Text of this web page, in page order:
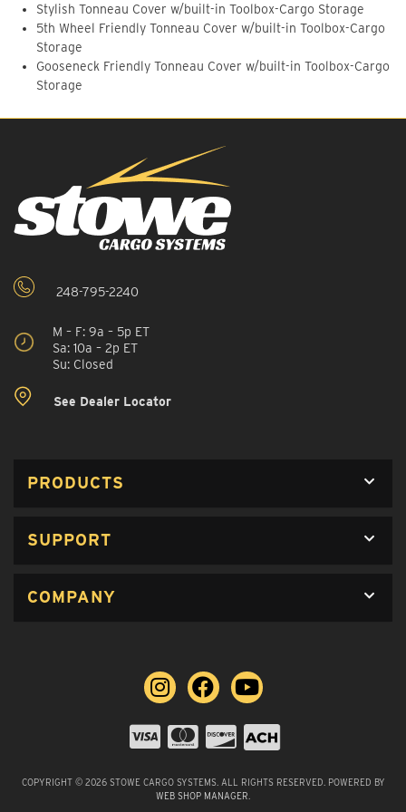
Stylish Tonneau Cover w/built-in Toolbox-Cargo Storage
5th Wheel Friendly Tonneau Cover w/built-in Toolbox-Cargo
Storage
Gooseneck Friendly Tonneau Cover w/built-in Toolbox-Cargo
Storage
248-795-2240
M – F: 9a – 5p ET
Sa: 10a – 2p ET
Su: Closed
See Dealer Locator
PRODUCTS
SUPPORT
COMPANY
COPYRIGHT © 2026 STOWE CARGO SYSTEMS. ALL RIGHTS RESERVED. POWERED BY
WEB SHOP MANAGER